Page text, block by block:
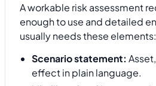
A workable risk assessment
enough to use and detailed
usually needs these elements:
Scenario statement:
effect in plain language.